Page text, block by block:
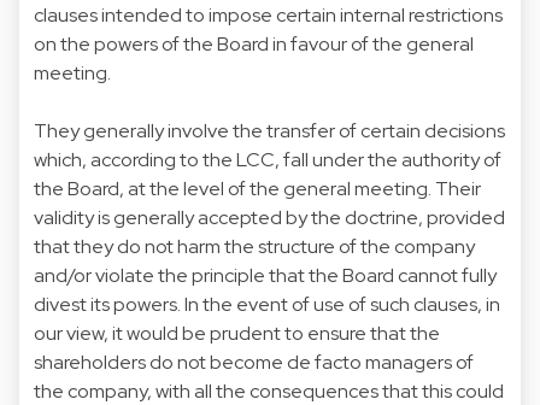
clauses intended to impose certain internal restrictions
on the powers of the Board in favour of the general
meeting.
They generally involve the transfer of certain decisions
which, according to the LCC, fall under the authority of
the Board, at the level of the general meeting. Their
validity is generally accepted by the doctrine, provided
that they do not harm the structure of the company
and/or violate the principle that the Board cannot fully
divest its powers. In the event of use of such clauses, in
our view, it would be prudent to ensure that the
shareholders do not become de facto managers of
the company, with all the consequences that this could